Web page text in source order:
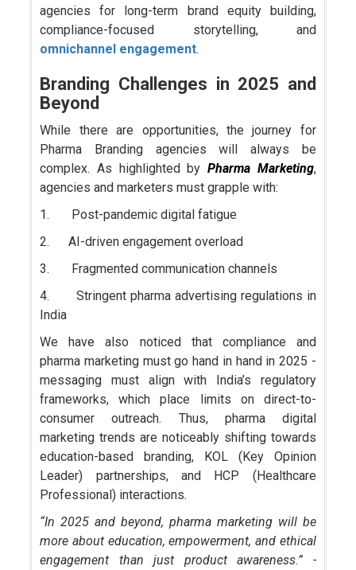
agencies for long-term brand equity building,
compliance-focused storytelling, and
omnichannel engagement.
Branding Challenges in 2025 and
Beyond
While there are opportunities, the journey for
Pharma Branding agencies will always be
complex. As highlighted by Pharma Marketing,
agencies and marketers must grapple with:
1. Post-pandemic digital fatigue
2. AI-driven engagement overload
3. Fragmented communication channels
4. Stringent pharma advertising regulations in
India
We have also noticed that compliance and
pharma marketing must go hand in hand in 2025 -
messaging must align with India’s regulatory
frameworks, which place limits on direct-to-
consumer outreach. Thus, pharma digital
marketing trends are noticeably shifting towards
education-based branding, KOL (Key Opinion
Leader) partnerships, and HCP (Healthcare
Professional) interactions.
“In 2025 and beyond, pharma marketing will be
more about education, empowerment, and ethical
engagement than just product awareness.” -